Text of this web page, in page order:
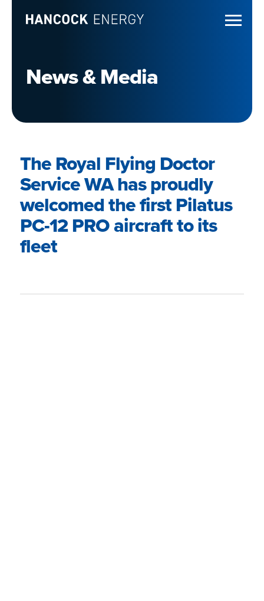
News & Media
The Royal Flying Doctor
Service WA has proudly
welcomed the first Pilatus
PC-12 PRO aircraft to its
fleet